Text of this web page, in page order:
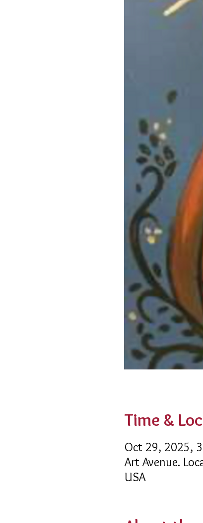
Time &
Oct 29, 2025,
Art Avenue.
USA